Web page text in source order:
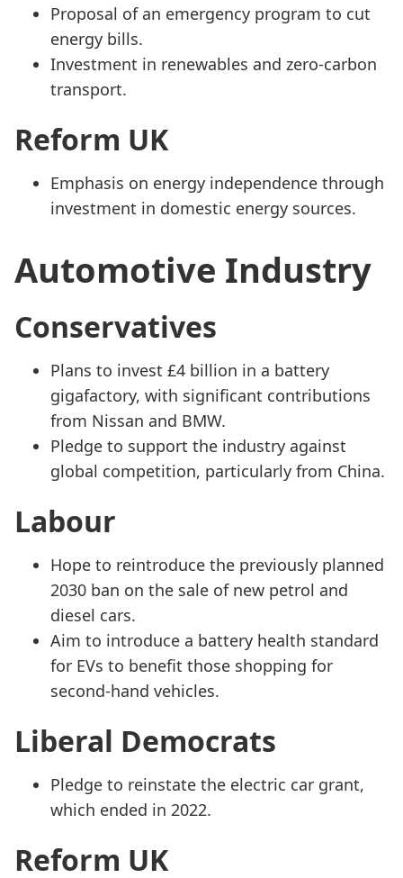
Proposal of an emergency program to cut
energy bills.
Investment in renewables and zero-carbon
transport.
Reform UK
Emphasis on energy independence through
investment in domestic energy sources.
Automotive Industry
Conservatives
Plans to invest £4 billion in a battery
gigafactory, with significant contributions
from Nissan and BMW.
Pledge to support the industry against
global competition, particularly from China.
Labour
Hope to reintroduce the previously planned
2030 ban on the sale of new petrol and
diesel cars.
Aim to introduce a battery health standard
for EVs to benefit those shopping for
second-hand vehicles.
Liberal Democrats
Pledge to reinstate the electric car grant,
which ended in 2022.
Reform UK